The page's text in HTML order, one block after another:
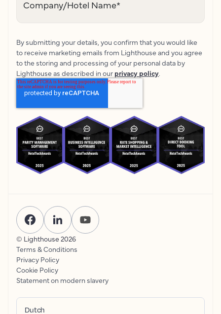
Company/Hotel Name*
By submitting your details, you confirm that you would like
to receive marketing emails from Lighthouse and you agree
to the storing and processing of your personal data by
Lighthouse as described in our privacy policy.
© Lighthouse 2026
Terms & Conditions
Privacy Policy
Cookie Policy
Statement on modern slavery
Dutch